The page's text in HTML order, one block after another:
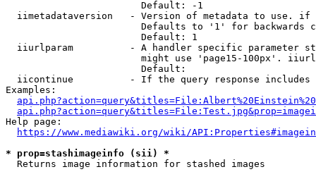
                        Default: -1
iimetadataversion   - Version of metadata to use.
Defaults to '1' for backwards
                        Default: 1
iiurlparam          - A handler specific parameter
might use 'page15-100px'.
                        Default:
iicontinue          - If the query response
Examples:
Help page:
https://www.mediawiki.org/wiki/
* prop=stashimageinfo (sii) *
  Returns image information for stashed images